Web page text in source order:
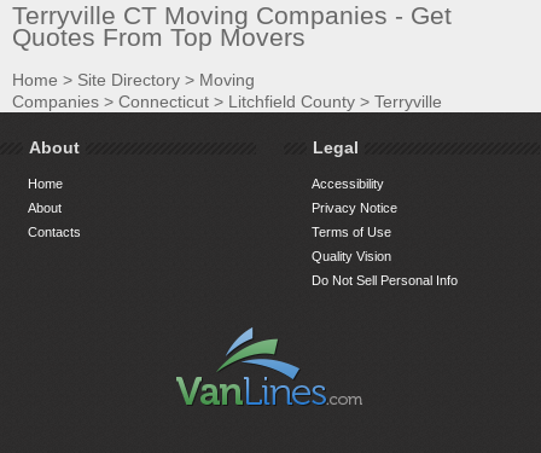
Terryville CT Moving Companies - Get
Quotes From Top Movers
Home > Site Directory > Moving
Companies > Connecticut > Litchfield County > Terryville
About
Home
About
Contacts
Legal
Accessibility
Privacy Notice
Terms of Use
Quality Vision
Do Not Sell Personal Info